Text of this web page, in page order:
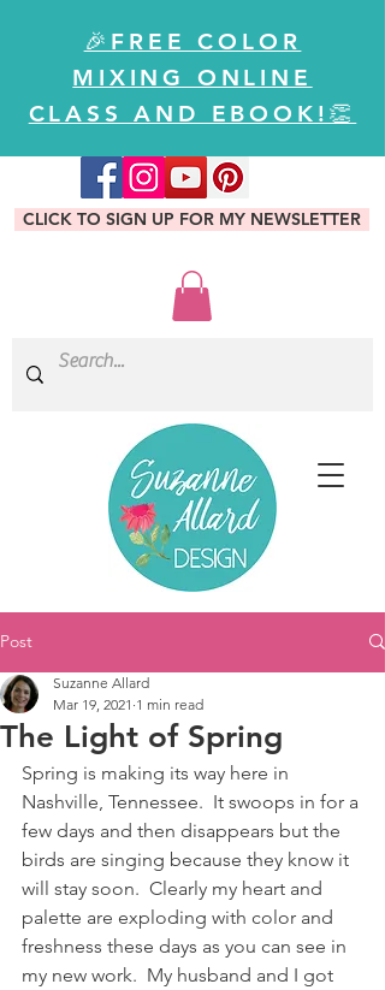
CLICK TO SIGN UP FOR MY NEWSLETTER
🎉FREE COLOR
MIXING ONLINE
CLASS AND EBOOK!👏
Post
The Light of Spring
Suzanne Allard
Mar 19, 2021 1 min read
Spring is making its way here in
Nashville, Tennessee.  It swoops in for a
few days and then disappears but the
birds are singing because they know it
will stay soon.  Clearly my heart and
palette are exploding with color and
freshness these days as you can see in
my new work.  My husband and I got